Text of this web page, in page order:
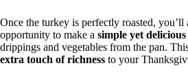
Once the turkey is perfectly roasted, you’ll
opportunity to make a simple yet
drippings and vegetables from the pan.
extra touch of richness to your